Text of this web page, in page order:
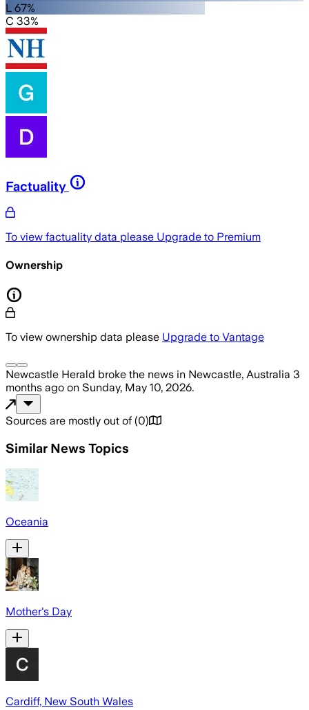
L 67%
C 33%
Factuality
To view factuality data please Upgrade to Premium
Ownership
To view ownership data please Upgrade to Vantage
Newcastle Herald broke the news in Newcastle, Australia 3
months ago on Sunday, May 10, 2026.
Sources are mostly out of (0)
Similar News Topics
Oceania
Mother's Day
Cardiff, New South Wales